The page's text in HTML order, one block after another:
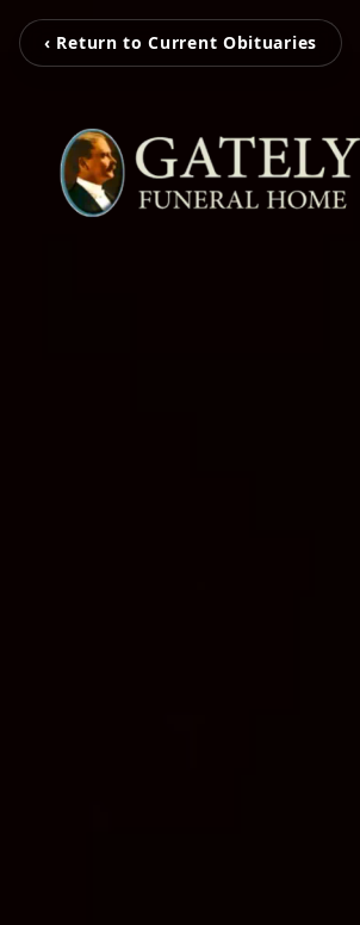
‹ Return to Current Obituaries